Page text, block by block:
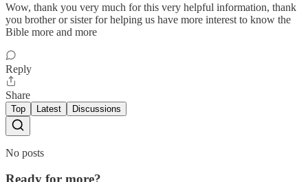
Wow, thank you very much for this very helpful information, thank
you brother or sister for helping us have more interest to know the
Bible more and more
Reply
Share
Top Latest Discussions
No posts